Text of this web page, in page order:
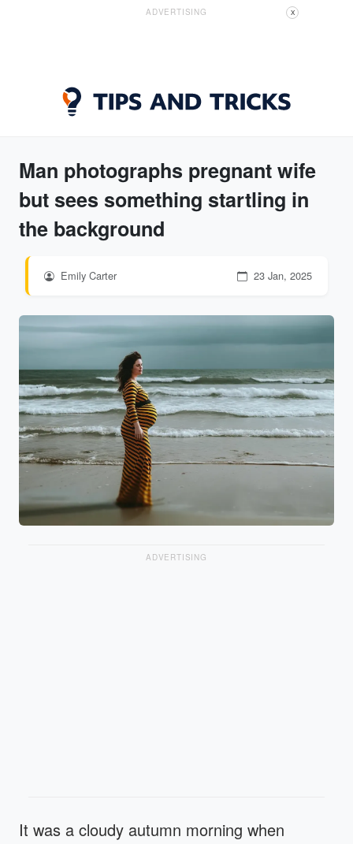
ADVERTISING X
Man photographs pregnant wife
but sees something startling in
the background
Emily Carter 23 Jan, 2025
ADVERTISING
It was a cloudy autumn morning when